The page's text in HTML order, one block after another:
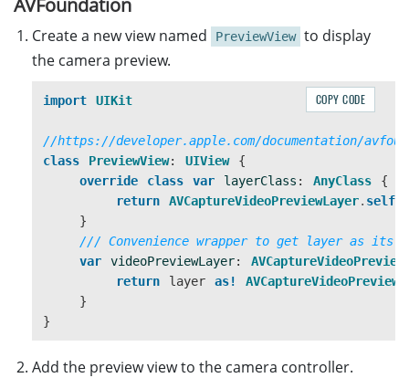
AVFoundation
Create a new view named PreviewView to display
the camera preview.
import UIKit
//https://developer.apple.com/documentation/
class
PreviewView: UIView
{
override
class var layerClass : AnyClass
{
return
AVCaptureVideoPreviewLayer. self
}
/// Convenience wrapper to get layer as its
var
videoPreviewLayer:
return
layer as!
}
}
COPY CODE
Add the preview view to the camera controller.